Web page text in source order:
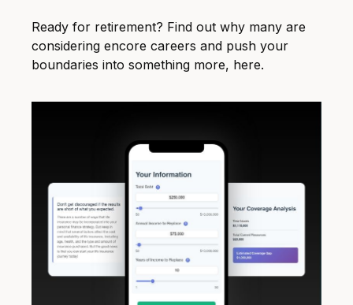
Ready for retirement? Find out why many are
considering encore careers and push your
boundaries into something more, here.